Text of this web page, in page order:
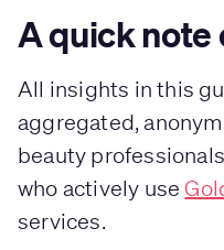
A quick note
All insights in this
aggregated,
beauty
who actively use
services.